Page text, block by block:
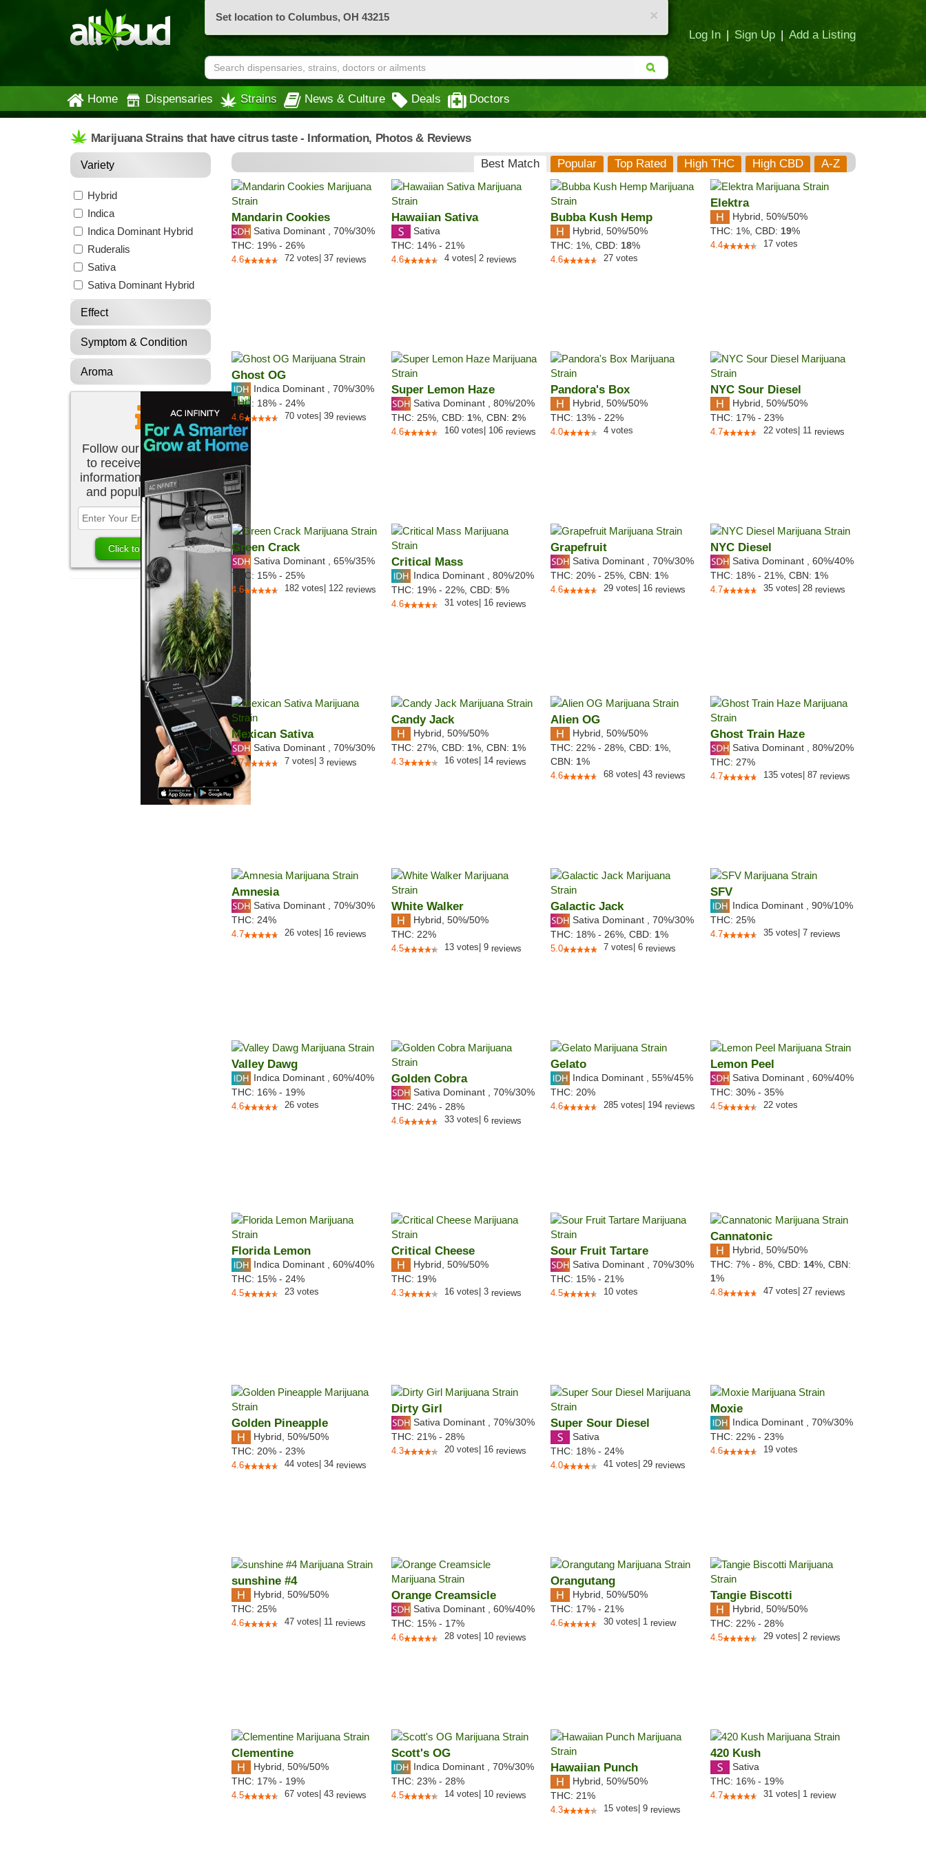
×
Set location to Columbus, OH 43215
Log In | Sign Up | Add a Listing
Home Dispensaries Strains News & Culture Deals Doctors
Marijuana Strains that have citrus taste - Information, Photos & Reviews
Variety
Hybrid
Indica
Indica Dominant Hybrid
Ruderalis
Sativa
Sativa Dominant Hybrid
Effect
Symptom & Condition
Aroma
Follow our newsletter
to receive the latest
information about new
and popular strains.
Best Match Popular Top Rated High THC High CBD A-Z
Mandarin Cookies
Sativa Dominant 70%/30%
THC: 19% - 26%
4.6 72 votes 37 reviews
Hawaiian Sativa
Sativa
THC: 14% - 21%
4.6 4 votes 2reviews
Bubba Kush Hemp
Hybrid 50%/50%
THC: 1%, CBD: 18%
4.6 27 votes
Elektra
Hybrid 50%/50%
THC: 1%, CBD: 19%
4.4 17 votes
Ghost OG
Indica Dominant 70%/30%
THC: 18% - 24%
4.6 70 votes 39 reviews
Super Lemon Haze
Sativa Dominant 80%/20%
THC: 25%, CBD: 1%, CBN: 2%
4.6 160 votes 106reviews
Pandora's Box
Hybrid 50%/50%
THC: 13% - 22%
4.0 4 votes
NYC Sour Diesel
Hybrid 50%/50%
THC: 17% - 23%
4.7 22 votes 11reviews
Green Crack
Sativa Dominant 65%/35%
THC: 15% - 25%
4.6 182 votes 122 reviews
Critical Mass
Indica Dominant 80%/20%
THC: 19% - 22%, CBD: 5%
4.6 31 votes 16reviews
Grapefruit
Sativa Dominant 70%/30%
THC: 20% - 25%, CBN: 1%
4.6 29 votes 16 reviews
NYC Diesel
Sativa Dominant 60%/40%
THC: 18% - 21%, CBN: 1%
4.7 35 votes 28reviews
Mexican Sativa
Sativa Dominant 70%/30%
4.7 7 votes 3 reviews
Candy Jack
Hybrid 50%/50%
THC: 27%, CBD: 1%, CBN: 1%
4.3 16 votes 14reviews
Alien OG
Hybrid 50%/50%
THC: 22% - 28%, CBD: 1%,
CBN: 1%
4.6 68 votes 43 reviews
Ghost Train Haze
Sativa Dominant 80%/20%
THC: 27%
4.7 135 votes 87 reviews
Amnesia
Sativa Dominant 70%/30%
THC: 24%
4.7 26 votes 16 reviews
White Walker
Hybrid 50%/50%
THC: 22%
4.5 13 votes 9reviews
Galactic Jack
Sativa Dominant 70%/30%
THC: 18% - 26%, CBD: 1%
5.0 7 votes 6 reviews
SFV
Indica Dominant 90%/10%
THC: 25%
4.7 35 votes 7 reviews
Valley Dawg
Indica Dominant 60%/40%
THC: 16% - 19%
4.6 26 votes
Golden Cobra
Sativa Dominant 70%/30%
THC: 24% - 28%
4.6 33 votes 6reviews
Gelato
Indica Dominant 55%/45%
THC: 20%
4.6 285 votes 194 reviews
Lemon Peel
Sativa Dominant 60%/40%
THC: 30% - 35%
4.5 22 votes
Florida Lemon
Indica Dominant 60%/40%
THC: 15% - 24%
4.5 23 votes
Critical Cheese
Hybrid 50%/50%
THC: 19%
4.3 16 votes 3reviews
Sour Fruit Tartare
Sativa Dominant 70%/30%
THC: 15% - 21%
4.5 10 votes
Cannatonic
Hybrid 50%/50%
THC: 7% - 8%, CBD: 14%, CBN:
1%
4.8 47 votes 27 reviews
Golden Pineapple
Hybrid 50%/50%
THC: 20% - 23%
4.6 44 votes 34 reviews
Dirty Girl
Sativa Dominant 70%/30%
THC: 21% - 28%
4.3 20 votes 16reviews
Super Sour Diesel
Sativa
THC: 18% - 24%
4.0 41 votes 29 reviews
Moxie
Indica Dominant 70%/30%
THC: 22% - 23%
4.6 19 votes
sunshine #4
Hybrid 50%/50%
THC: 25%
4.6 47 votes 11 reviews
Orange Creamsicle
Sativa Dominant 60%/40%
THC: 15% - 17%
4.6 28 votes 10reviews
Orangutang
Hybrid 50%/50%
THC: 17% - 21%
4.6 30 votes 1 review
Tangie Biscotti
Hybrid 50%/50%
THC: 22% - 28%
4.5 29 votes 2reviews
Clementine
Hybrid 50%/50%
THC: 17% - 19%
4.5 67 votes 43 reviews
Scott's OG
Indica Dominant 70%/30%
THC: 23% - 28%
4.5 14 votes 10reviews
Hawaiian Punch
Hybrid 50%/50%
THC: 21%
4.3 15 votes 9 reviews
420 Kush
Sativa
THC: 16% - 19%
4.7 31 votes 1review